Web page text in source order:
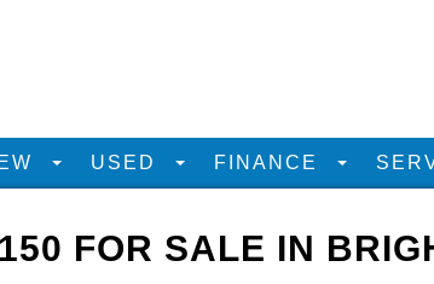
USED FINANCE
FOR SALE IN